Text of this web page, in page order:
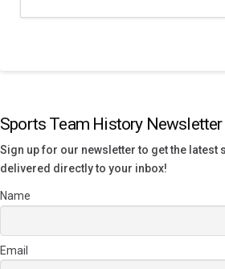
Sports Team History Newsletter
Sign up for our newsletter to get the latest
delivered directly to your inbox!
Name
Email